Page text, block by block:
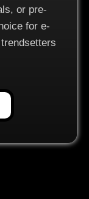
or pre-
for e-